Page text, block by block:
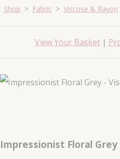
Shop > Fabric > Viscose & Rayon
View Your Basket|
Impressionist Floral Grey